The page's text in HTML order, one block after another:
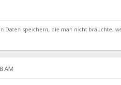
Daten speichern, die man nicht bräuchte,
AM